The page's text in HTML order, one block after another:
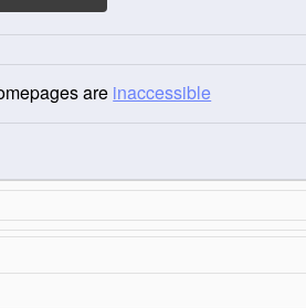
are inaccessible